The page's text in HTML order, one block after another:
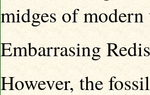
midges of
Embarrasing
However, the